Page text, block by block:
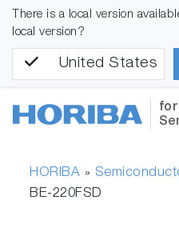
There is a local version
local version?
United States
for
HORIBA »
BE-220FSD